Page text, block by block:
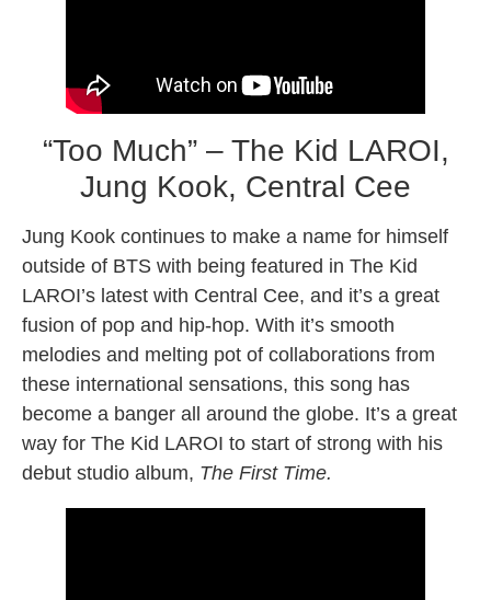
“Too Much” – The Kid LAROI,
Jung Kook, Central Cee
Jung Kook continues to make a name for himself
outside of BTS with being featured in The Kid
LAROI’s latest with Central Cee, and it’s a great
fusion of pop and hip-hop. With it’s smooth
melodies and melting pot of collaborations from
these international sensations, this song has
become a banger all around the globe. It’s a great
way for The Kid LAROI to start of strong with his
debut studio album, The First Time.